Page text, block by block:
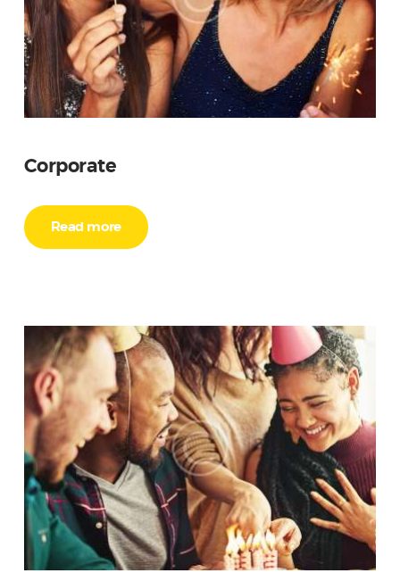
Corporate
Read more